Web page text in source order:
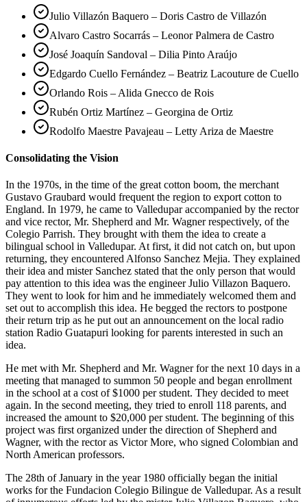
Julio Villazón Baquero – Doris Castro de Villazón
Alvaro Castro Socarrás – Leonor Palmera de Castro
José Joaquín Sandoval – Dilia Pinto Araújo
Edgardo Cuello Fernández – Beatriz Lacouture de Cuello
Orlando Rois – Alida Gnecco de Rois
Rubén Ortiz Martínez – Georgina de Ortiz
Rodolfo Maestre Pavajeau – Letty Ariza de Maestre
Consolidating the Vision
In the 1970s, in the time of the great cotton boom, the merchant
Gustavo Graubard would frequent the region to export cotton to
England. In 1979, he came to Valledupar accompanied by the rector
and vice rector, Mr. Shepherd and Mr. Wagner respectively, of the
Colegio Parrish. They brought with them the idea to create a
bilingual school in Valledupar. At first, it did not catch on, but upon
returning, they encountered Alfonso Sanchez Mejia. They explained
their idea and mister Sanchez stated that the only person that would
pay attention to this idea was the engineer Julio Villazon Baquero.
They went to look for him and he immediately welcomed them and
set out to accomplish this idea. He begged the rectors to postpone
their return trip as he put out an announcement on the local radio
station Radio Guatapuri looking for parents interested in such an
idea.
He met with Mr. Shepherd and Mr. Wagner for the next 10 days in a
meeting that managed to summon 50 people and began enrollment
in the school at a cost of $1000 per student. They decided to meet
again. In the second meeting, they tried to enroll 118 parents, and
increased the amount to $20,000 per student. The beginning of this
project was first organized under the direction of Shepherd and
Wagner, with the rector as Victor More, who signed Colombian and
North American professors.
The 28th of January in the year 1980 officially began the initial
works for the Fundacion Colegio Bilingue de Valledupar. As a result